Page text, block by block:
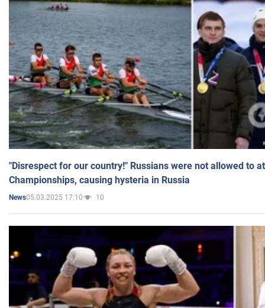
"Disrespect for our country!" Russians were not allowed to
Championships, causing hysteria in Russia
News05.03.2025 17:10 10